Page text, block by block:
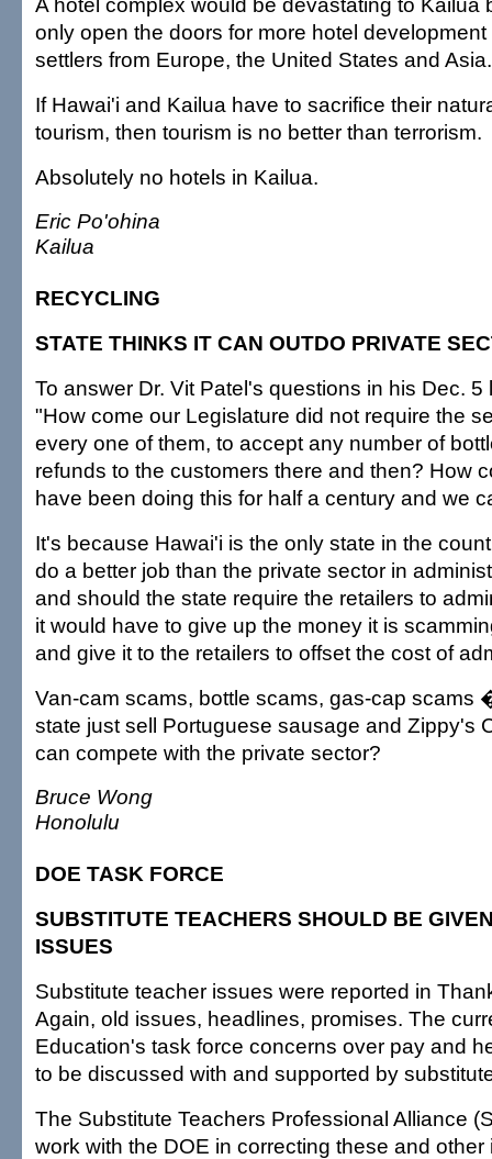
only open the doors for more hotel
settlers from Europe, the United States and Asia.
If Hawai'i and Kailua have to sacrifice their
tourism, then tourism is no better than terrorism.
Absolutely no hotels in Kailua.
Eric Po'ohina
Kailua
RECYCLING
STATE THINKS IT CAN OUTDO PRIVATE
To answer Dr. Vit Patel's questions in his Dec. 5
"How come our Legislature did not require the
every one of them, to accept any number of
refunds to the customers there and then? How
have been doing this for half a century and we
It's because Hawai'i is the only state in the
do a better job than the private sector in
and should the state require the retailers to
it would have to give up the money it is
and give it to the retailers to offset the cost of
Van-cam scams, bottle scams, gas-cap scams
state just sell Portuguese sausage and Zippy's
can compete with the private sector?
Bruce Wong
Honolulu
DOE TASK FORCE
SUBSTITUTE TEACHERS SHOULD BE
ISSUES
Substitute teacher issues were reported in
Again, old issues, headlines, promises. The
Education's task force concerns over pay and
to be discussed with and supported by
The Substitute Teachers Professional Alliance
work with the DOE in correcting these and other